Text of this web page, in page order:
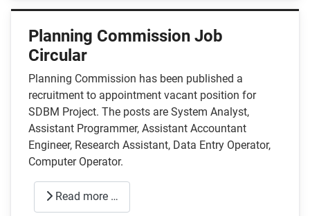
Planning Commission Job
Circular
Planning Commission has been published a
recruitment to appointment vacant position for
SDBM Project. The posts are System Analyst,
Assistant Programmer, Assistant Accountant
Engineer, Research Assistant, Data Entry Operator,
Computer Operator.
Read more …